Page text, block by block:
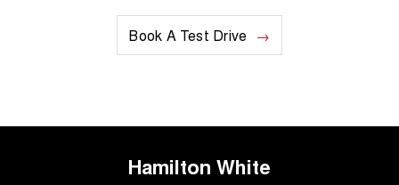
Book A Test Drive
Hamilton White